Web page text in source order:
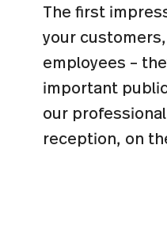
The first
your
employees –
important
our
reception, on